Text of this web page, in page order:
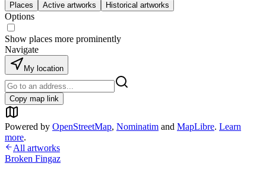
Places Active artworks Historical artworks
Options
Show places more prominently
Navigate
My location
Copy map link
Powered by OpenStreetMap, Nominatim and MapLibre. Learn
more.
All artworks
Broken Fingaz